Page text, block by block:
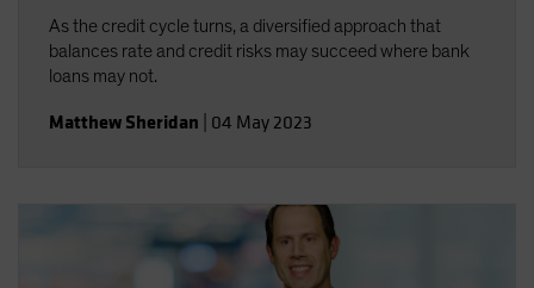
As the credit cycle turns, a diversified approach that
balances rate and credit risks may succeed where bank
loans may not.
Matthew Sheridan 04 May 2023